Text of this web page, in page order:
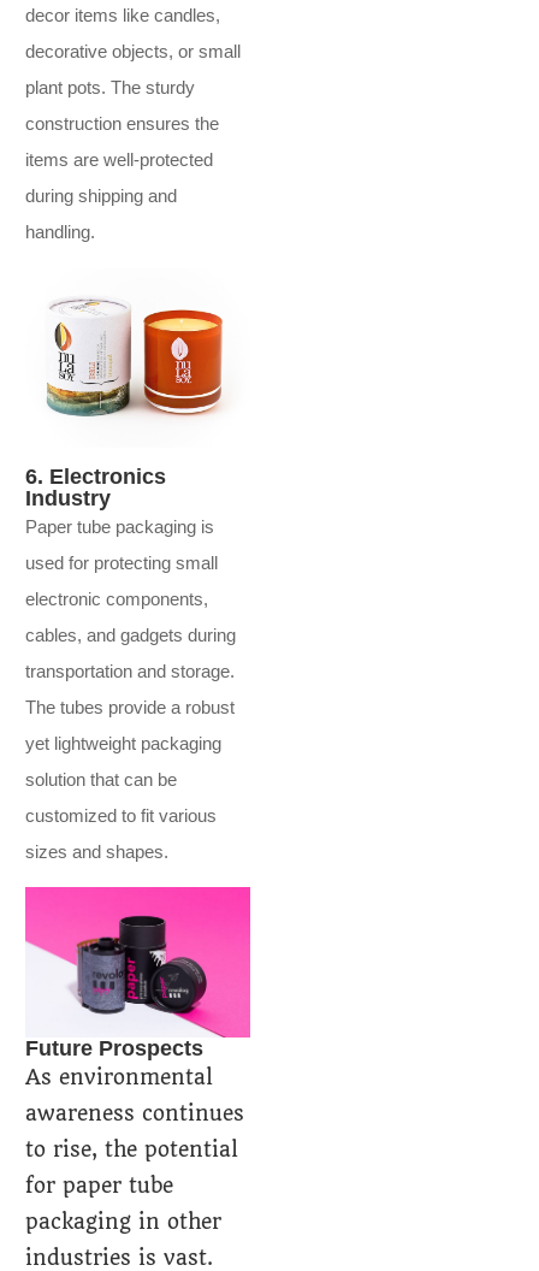
decor items like candles,
decorative objects, or small
plant pots. The sturdy
construction ensures the
items are well-protected
during shipping and
handling.
6. Electronics
Industry
Paper tube packaging is
used for protecting small
electronic components,
cables, and gadgets during
transportation and storage.
The tubes provide a robust
yet lightweight packaging
solution that can be
customized to fit various
sizes and shapes.
Future Prospects
As environmental
awareness continues
to rise, the potential
for paper tube
packaging in other
industries is vast.